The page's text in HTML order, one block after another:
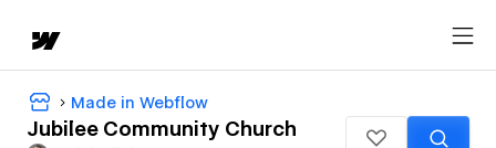
Made in Webflow
Jubilee Community Church